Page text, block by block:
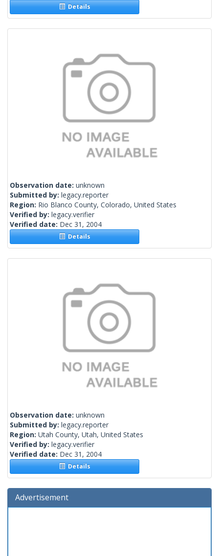
Details
Observation date: unknown
Submitted by: legacy.reporter
Region: Rio Blanco County, Colorado, United States
Verified by: legacy.verifier
Verified date: Dec 31, 2004
Details
Observation date: unknown
Submitted by: legacy.reporter
Region: Utah County, Utah, United States
Verified by: legacy.verifier
Verified date: Dec 31, 2004
Details
Advertisement